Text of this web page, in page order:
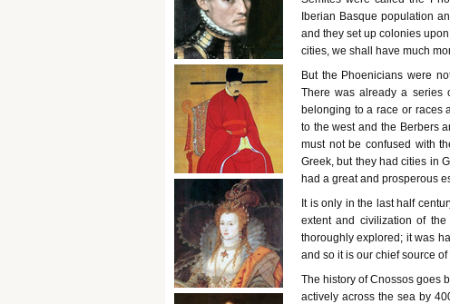
Iberian Basque population
and they set up colonies
cities, we shall have much
But the Phoenicians were
There was already a series
belonging to a race or races
to the west and the Berbers
must not be confused with
Greek, but they had cities in
had a great and prosperous
It is only in the last half
extent and civilization of
thoroughly explored; it was
and so it is our chief source
The history of Cnossos goes
actively across the sea by